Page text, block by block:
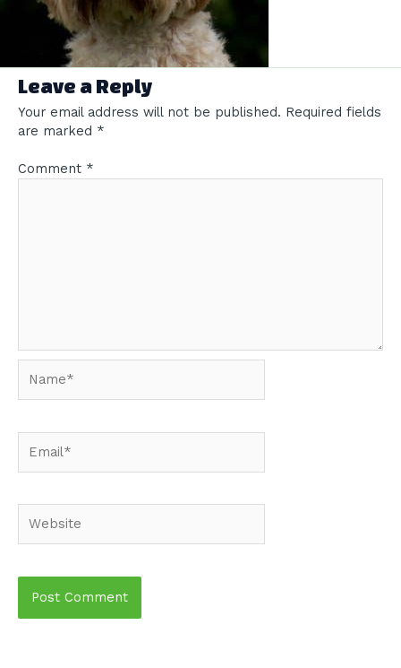
Leave a Reply
Your email address will not be published. Required fields
are marked *
Comment *